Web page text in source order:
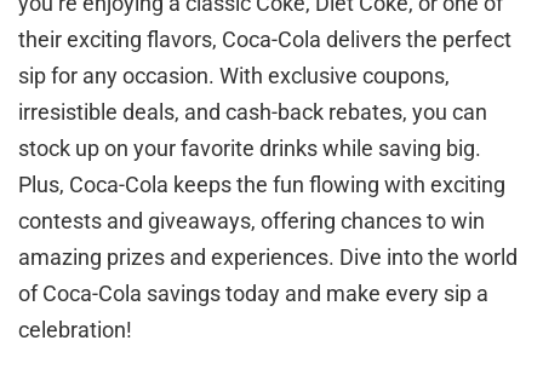
their exciting flavors, Coca-Cola delivers the perfect
sip for any occasion. With exclusive coupons,
irresistible deals, and cash-back rebates, you can
stock up on your favorite drinks while saving big.
Plus, Coca-Cola keeps the fun flowing with exciting
contests and giveaways, offering chances to win
amazing prizes and experiences. Dive into the world
of Coca-Cola savings today and make every sip a
celebration!